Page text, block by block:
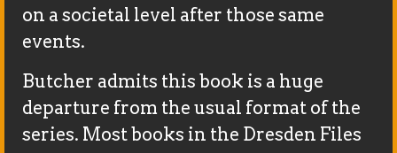
on a societal level after those same
events.
Butcher admits this book is a huge
departure from the usual format of the
series. Most books in the Dresden Files